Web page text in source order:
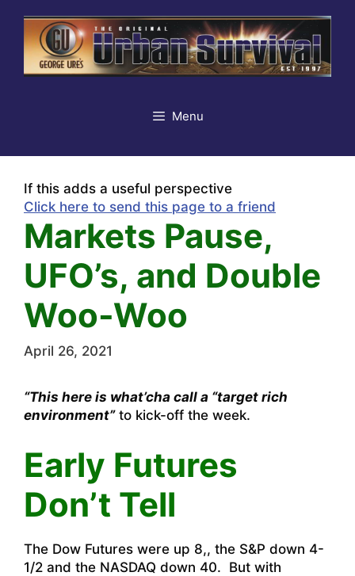
content
Menu
If this adds a useful perspective
Click here to send this page to a friend
Markets Pause,
UFO’s, and Double
Woo-Woo
April 26, 2021
“This here is what’cha call a “target rich
environment”to kick-off the week.
Early Futures
Don’t Tell
The Dow Futures were up 8,, the S&P down 4-
1/2 and the NASDAQ down 40. But with